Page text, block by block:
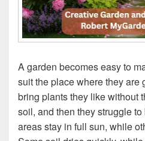
A garden becomes easy to
suit the place where they are
bring plants they like without
soil, and then they struggle
areas stay in full sun, while